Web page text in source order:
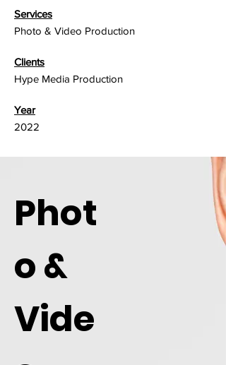
Services
Photo & Video Production
Clients
Hype Media Production
Year
2022
Phot
o &
Vide